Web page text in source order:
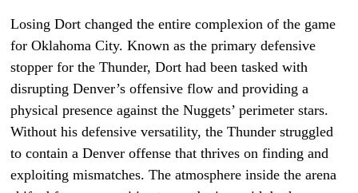
Losing Dort changed the entire complexion of the game
for Oklahoma City. Known as the primary defensive
stopper for the Thunder, Dort had been tasked with
disrupting Denver’s offensive flow and providing a
physical presence against the Nuggets’ perimeter stars.
Without his defensive versatility, the Thunder struggled
to contain a Denver offense that thrives on finding and
exploiting mismatches. The atmosphere inside the arena